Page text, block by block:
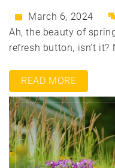
March 6, 2024
Ah, the beauty of
refresh button, isn't it?
READ MORE